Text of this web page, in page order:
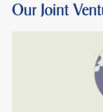
Our Joint